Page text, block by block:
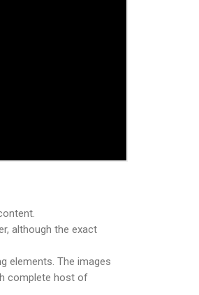
although the exact
elements. The images
complete host of